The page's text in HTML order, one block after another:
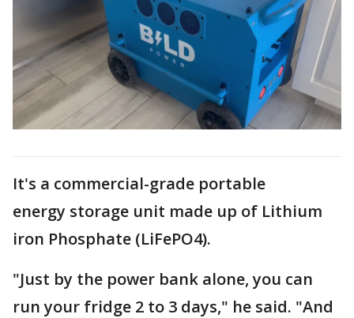
It's a commercial-grade portable
energy storage unit made up of Lithium
iron Phosphate (LiFePO4).
"Just by the power bank alone, you can
run your fridge 2 to 3 days," he said. "And